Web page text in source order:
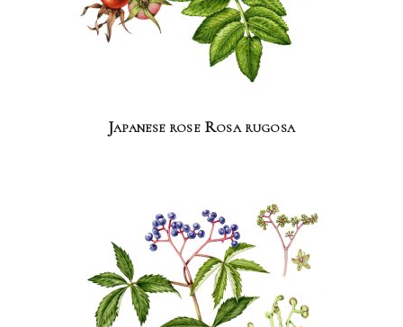
Japanese rose Rosa rugosa